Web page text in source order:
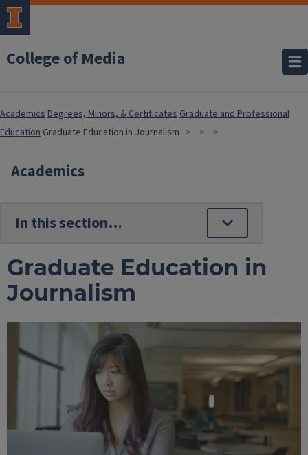
College of Media
AcademicsDegrees, Minors, & CertificatesGraduate and Professional
Education Graduate Education in Journalism
Academics
Graduate Education in
Journalism